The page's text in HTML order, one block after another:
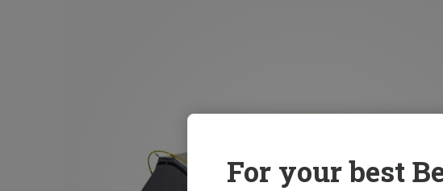
For your best